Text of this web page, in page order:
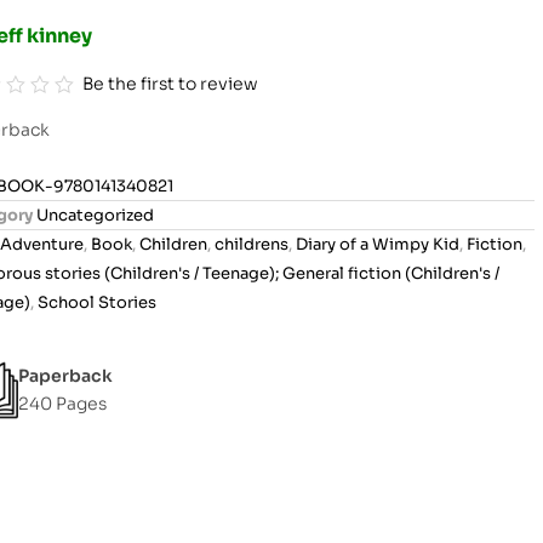
kinney
Be the first to review
9780141340821
Uncategorized
Adventure, Book,Children,childrens, Diary of a Wimpy Kid, Fiction,
stories (Children's / Teenage); General fiction (Children's /
,School Stories
Paperback
240 Pages